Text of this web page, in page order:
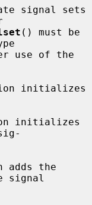
() must be
use of the
initializes
initializes
adds the
signal